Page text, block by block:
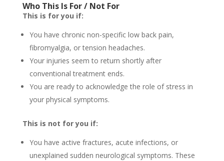
Who This Is For / Not For
This is for you if:
You have chronic non-specific low back pain,
fibromyalgia, or tension headaches.
Your injuries seem to return shortly after
conventional treatment ends.
You are ready to acknowledge the role of stress in
your physical symptoms.
This is not for you if:
You have active fractures, acute infections, or
unexplained sudden neurological symptoms. These